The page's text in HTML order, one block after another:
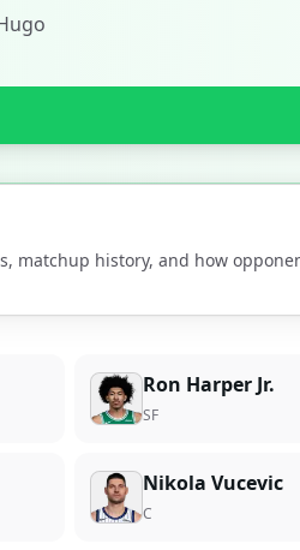
matchup history, and how
Ron Harper Jr.
SF
Nikola Vucevic
C